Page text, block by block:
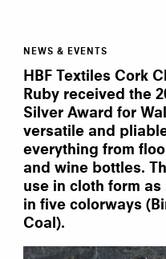
Cork
Cloth
takes
the
Silver!
NEWS & EVENTS
HBF Textiles Cork
Ruby received the
Silver Award for
versatile and
everything from
and wine bottles.
use in cloth form
in five colorways
Coal).